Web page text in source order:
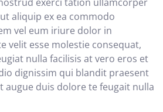
exerci tation ullamcorper
aliquip ex ea commodo
vel eum iriure dolor in
velit esse molestie consequat,
nulla facilisis at vero eros et
dignissim qui blandit praesent
augue duis dolore te feugait nulla